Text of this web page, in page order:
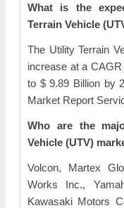
What is the
Terrain Vehicle
The Utility Terrain
increase at a
to $ 9.89 Billion by
Market Report
Who are the
Vehicle (UTV)
Volcon, Martex
Works Inc.,
Kawasaki Motors